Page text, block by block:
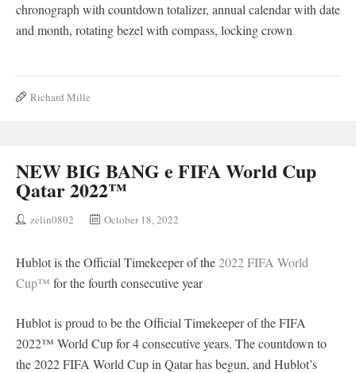
chronograph with countdown totalizer, annual calendar with date
and month, rotating bezel with compass, locking crown
Richard Mille
NEW BIG BANG e FIFA World Cup
Qatar 2022™
zelin0802 October 18, 2022
Hublot is the Official Timekeeper of the2022 FIFA World
Cup™ for the fourth consecutive year
Hublot is proud to be the Official Timekeeper of the FIFA
2022™ World Cup for 4 consecutive years. The countdown to
the 2022 FIFA World Cup in Qatar has begun, and Hublot’s